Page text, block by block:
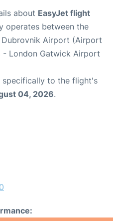
about EasyJet flight
operates between the
Airport (Airport
- London Gatwick Airport
to the flight's
04, 2026.